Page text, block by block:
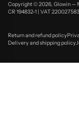
Copyright © 2026, Glowin —
CR 194832-1 | VAT
Return and refund policy
Delivery and shipping policy